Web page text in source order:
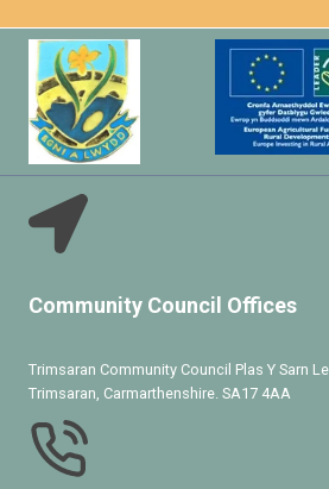
Community Council Offices
Trimsaran Community Council Plas Y Sarn
Trimsaran, Carmarthenshire. SA17 4AA